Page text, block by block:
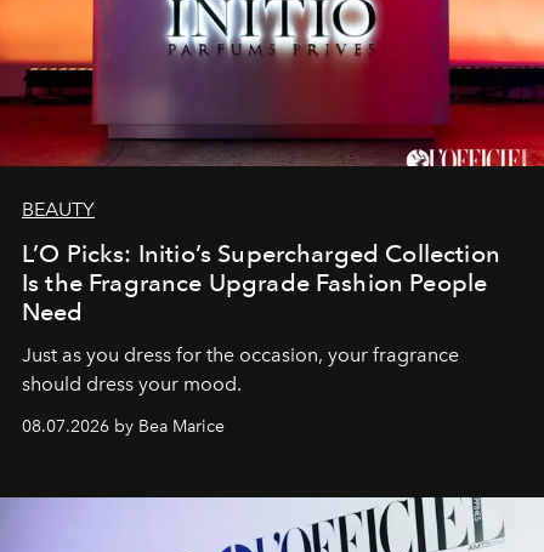
BEAUTY
L’O Picks: Initio’s Supercharged Collection
Is the Fragrance Upgrade Fashion People
Need
Just as you dress for the occasion, your fragrance
should dress your mood.
08.07.2026 by Bea Marice